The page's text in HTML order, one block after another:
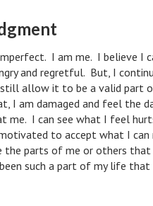
I am me. I believe I
and regretful. But, I
still allow it to be a valid part
I am damaged and feel the
me. I can see what I feel
to accept what I can
the parts of me or others that
such a part of my life